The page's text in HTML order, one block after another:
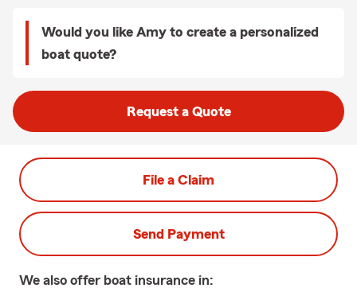
Would you like Amy to create a personalized
boat quote?
Request a Quote
File a Claim
Send Payment
We also offer boat insurance in: